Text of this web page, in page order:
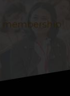
membership